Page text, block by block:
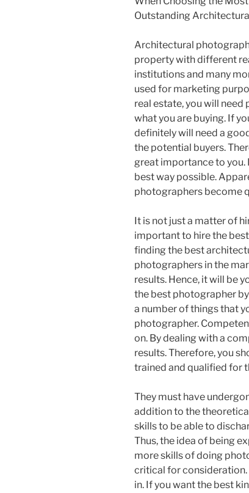
Outstanding
Architectural
property with different
institutions and many
used for marketing
real estate, you will
what you are buying. If
definitely will need a
the potential buyers.
great importance to you.
best way possible.
photographers become
It is not just a matter of
important to hire the
finding the best
photographers in the
results. Hence, it will be
the best photographer
a number of things that
photographer.
on. By dealing with a
results. Therefore, you
trained and qualified for
They must have
addition to the
skills to be able to
Thus, the idea of being
more skills of doing
critical for consideration.
in. If you want the best